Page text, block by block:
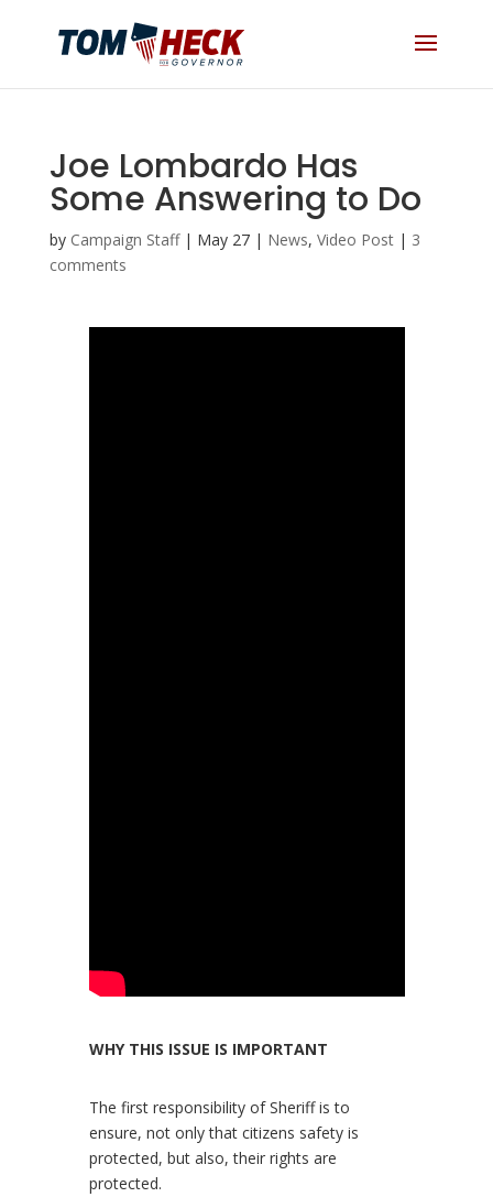
Joe Lombardo Has
Some Answering to Do
by Campaign Staff | May 27| News, Video Post | 3
comments
WHY THIS ISSUE IS IMPORTANT
The first responsibility of Sheriff is to
ensure, not only that citizens safety is
protected, but also, their rights are
protected.